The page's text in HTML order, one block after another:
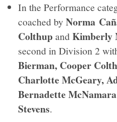
In the Performance
coached byNorma
ColthupandKimberly
second in Division 2
Bierman, Cooper
Charlotte McGeary,
Bernadette McNamara
Stevens.